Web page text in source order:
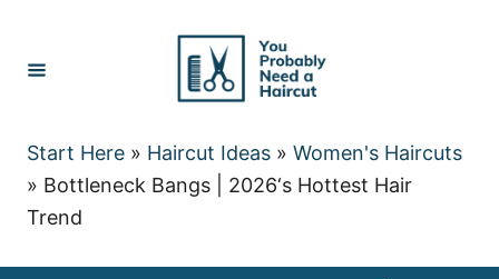
Content
Start Here » Haircut Ideas » Women's Haircuts
» Bottleneck Bangs | 2026‘s Hottest Hair
Trend